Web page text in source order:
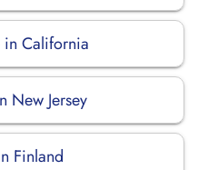
California
New Jersey
Finland